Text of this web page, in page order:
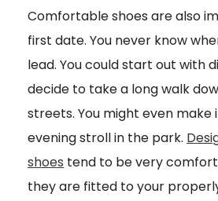
Comfortable shoes are also
first date. You never know
lead. You could start out with
decide to take a long walk
streets. You might even make
evening stroll in the park.
shoes tend to be very
they are fitted to your